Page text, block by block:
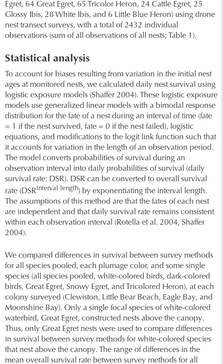
Egret, 64 Great Egret, 65 Tricolor Heron, 24 Cattle Egret, 25
Glossy Ibis, 28 White Ibis, and 6 Little Blue Heron) using drone
nest transect surveys, with a total of 2432 individual
observations (sum of all observations of all nests; Table 1).
Statistical analysis
To account for biases resulting from variation in the initial nest
ages at monitored nests, we calculated daily nest survival using
logistic exposure models (Shaffer 2004). These logistic exposure
models use generalized linear models with a bimodal response
distribution for the fate of a nest during an interval of time (fate
= 1 if the nest survived, fate = 0 if the nest failed), logistic
equations, and modifications to the logit link function such that
it accounts for variation in the length of an observation period.
The model converts probabilities of survival during an
observation interval into daily probabilities of survival (daily
survival rate: DSR). DSR can be converted to overall survival
rate (DSRinterval length) by exponentiating the interval length.
The assumptions of this method are that the fates of each nest
are independent and that daily survival rate remains consistent
within each observation interval (Rotella et al. 2004, Shaffer
2004).
We compared differences in survival between survey methods
for all species pooled, each plumage color, and some single
species (all species pooled, white-colored birds, dark-colored
birds, Great Egret, Snowy Egret, and Tricolored Heron), at each
colony surveyed (Clewiston, Little Bear Beach, Eagle Bay, and
Moonshine Bay). Only a single focal species of white-colored
waterbird, Great Egret, constructed nests above the canopy.
Thus, only Great Egret nests were used to compare differences
in survival between survey methods for white-colored species
that nest above the canopy. The range of differences in the
mean overall survival rate between survey methods for all